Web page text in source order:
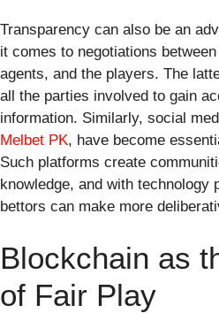
Transparency can also be an
it comes to negotiations
agents, and the players. The
all the parties involved to gain
information. Similarly, social
Melbet PK, have become
Such platforms create
knowledge, and with technology
bettors can make more
Blockchain as
of Fair Play